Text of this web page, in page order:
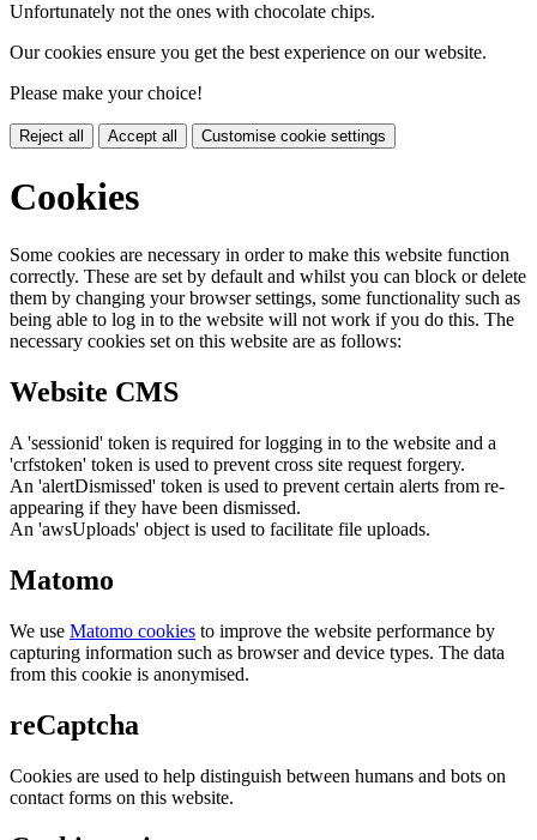
Unfortunately not the ones with chocolate chips.
Our cookies ensure you get the best experience on our website.
Please make your choice!
Reject all Accept all Customise cookie settings
Cookies
Some cookies are necessary in order to make this website function
correctly. These are set by default and whilst you can block or delete
them by changing your browser settings, some functionality such as
being able to log in to the website will not work if you do this. The
necessary cookies set on this website are as follows:
Website CMS
A 'sessionid' token is required for logging in to the website and a
'crfstoken' token is used to prevent cross site request forgery.
An 'alertDismissed' token is used to prevent certain alerts from re-
appearing if they have been dismissed.
An 'awsUploads' object is used to facilitate file uploads.
Matomo
We use Matomo cookies to improve the website performance by
capturing information such as browser and device types. The data
from this cookie is anonymised.
reCaptcha
Cookies are used to help distinguish between humans and bots on
contact forms on this website.